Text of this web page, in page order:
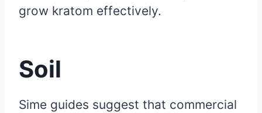
grow kratom effectively.
Soil
Sime guides suggest that commercial